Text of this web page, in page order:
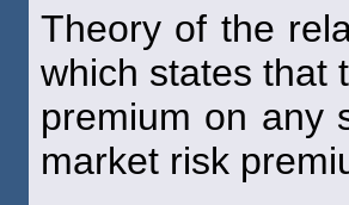
Theory of the
which states that
premium on any
market risk